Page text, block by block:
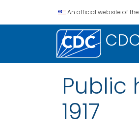
An official website of
Public
1917